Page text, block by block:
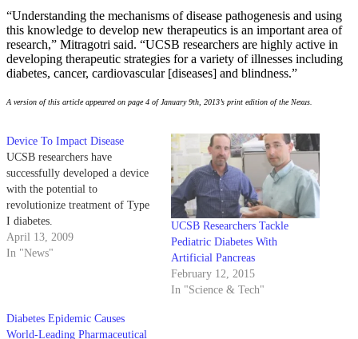
“Understanding the mechanisms of disease pathogenesis and using
this knowledge to develop new therapeutics is an important area of
research,” Mitragotri said. “UCSB researchers are highly active in
developing therapeutic strategies for a variety of illnesses including
diabetes, cancer, cardiovascular [diseases] and blindness.”
A version of this article appeared on page 4 of January 9th, 2013’s print edition of the Nexus.
Device To Impact Disease
UCSB researchers have
successfully developed a device
with the potential to
revolutionize treatment of Type
I diabetes.
April 13, 2009
In "News"
UCSB Researchers Tackle
Pediatric Diabetes With
Artificial Pancreas
February 12, 2015
In "Science & Tech"
Diabetes Epidemic Causes
World-Leading Pharmaceutical